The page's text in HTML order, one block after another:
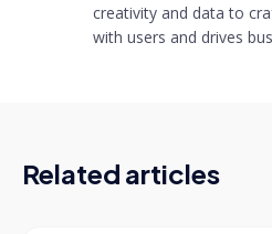
creativity and data to
with users and drives
Related articles